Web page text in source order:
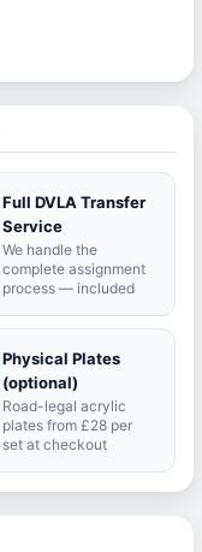
Full DVLA Transfer
Service
We handle the
complete assignment
process — included
Physical Plates
(optional)
Road-legal acrylic
plates from £28 per
set at checkout